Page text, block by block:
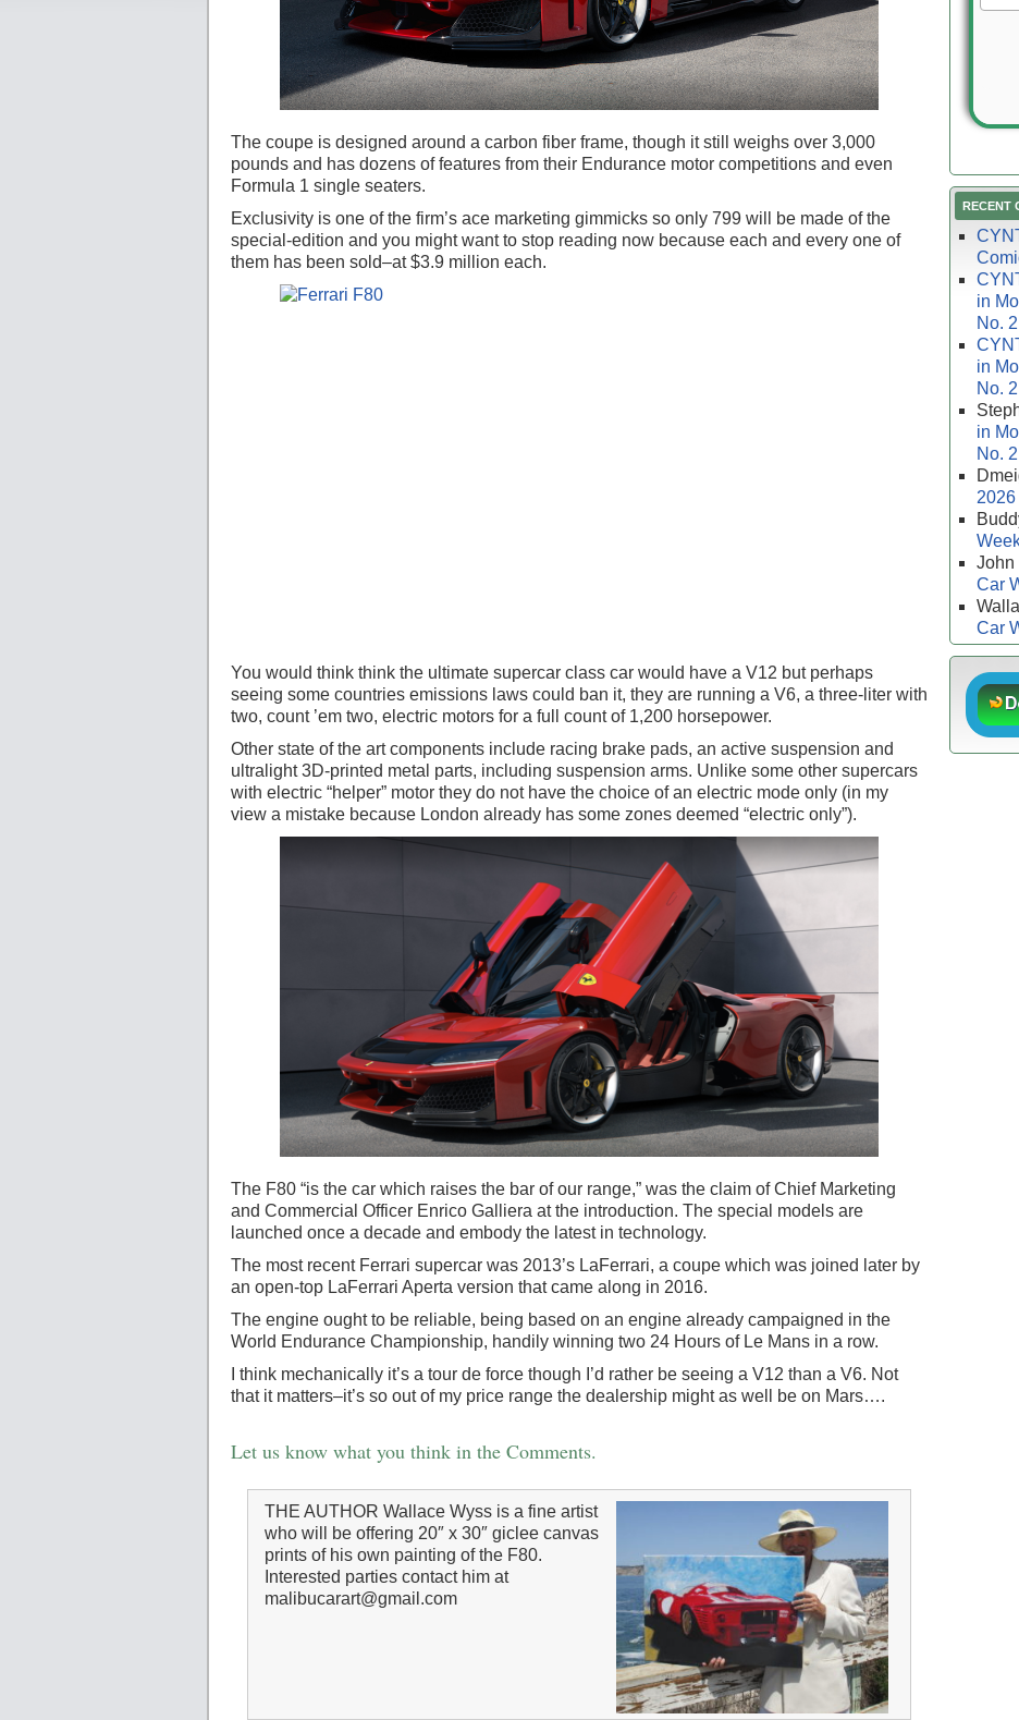
The coupe is designed around a carbon fiber frame, though it still weighs over 3,000
pounds and has dozens of features from their Endurance motor competitions and even
Formula 1 single seaters.
Exclusivity is one of the firm’s ace marketing gimmicks so only 799 will be made of the
special-edition and you might want to stop reading now because each and every one of
them has been sold–at $3.9 million each.
You would think think the ultimate supercar class car would have a V12 but perhaps
seeing some countries emissions laws could ban it, they are running a V6, a three-liter with
two, count ’em two, electric motors for a full count of 1,200 horsepower.
Other state of the art components include racing brake pads, an active suspension and
ultralight 3D-printed metal parts, including suspension arms. Unlike some other supercars
with electric “helper” motor they do not have the choice of an electric mode only (in my
view a mistake because London already has some zones deemed “electric only”).
The F80 “is the car which raises the bar of our range,” was the claim of Chief Marketing
and Commercial Officer Enrico Galliera at the introduction. The special models are
launched once a decade and embody the latest in technology.
The most recent Ferrari supercar was 2013’s LaFerrari, a coupe which was joined later by
an open-top LaFerrari Aperta version that came along in 2016.
The engine ought to be reliable, being based on an engine already campaigned in the
World Endurance Championship, handily winning two 24 Hours of Le Mans in a row.
I think mechanically it’s a tour de force though I’d rather be seeing a V12 than a V6. Not
that it matters–it’s so out of my price range the dealership might as well be on Mars….
Let us know what you think in the Comments.
THE AUTHOR Wallace Wyss is a fine artist
who will be offering 20″ x 30″ giclee canvas
prints of his own painting of the F80.
Interested parties contact him at
malibucarart@gmail.com
RECENT
in
No. 2
in
No. 2
in
No. 2
John
Car
Car